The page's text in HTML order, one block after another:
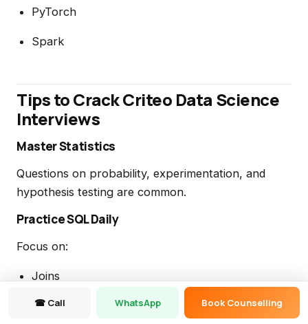
PyTorch
Spark
Tips to Crack Criteo Data Science
Interviews
Master Statistics
Questions on probability, experimentation, and
hypothesis testing are common.
Practice SQL Daily
Focus on:
Joins
Window Functions
☎ Call WhatsApp Book Counselling